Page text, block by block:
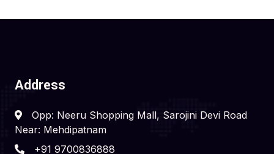
Address
Opp: Neeru Shopping Mall, Sarojini Devi Road
Near: Mehdipatnam
+91 9700836888